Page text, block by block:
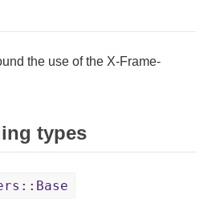
the use of the X-Frame-
types